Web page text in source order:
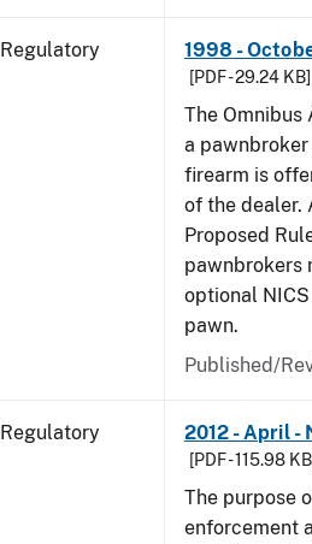
Regulatory 1998 -
[PDF - 29.24 KB]
The
a
firearm is
of the dealer.
Proposed
pawnbrokers
optional
pawn.
Published/
Regulatory 2012 - April -
[PDF - 115.98
The purpose
enforcement